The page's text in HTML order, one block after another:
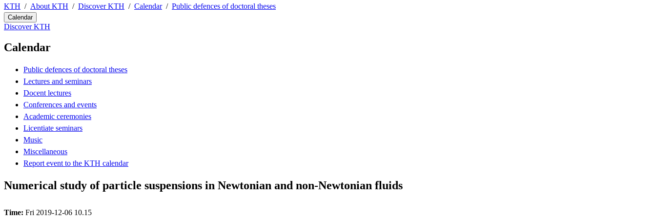
KTH About KTH Discover KTH Calendar Public defences of doctoral theses
Calendar
Discover KTH
Calendar
Public defences of doctoral theses
Lectures and seminars
Docent lectures
Conferences and events
Academic ceremonies
Licentiate seminars
Music
Miscellaneous
Report event to the KTH calendar
Numerical study of particle suspensions in Newtonian and non-Newtonian fluids
Time: Fri 2019-12-06 10.15